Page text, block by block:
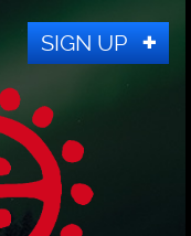
SIGN UP